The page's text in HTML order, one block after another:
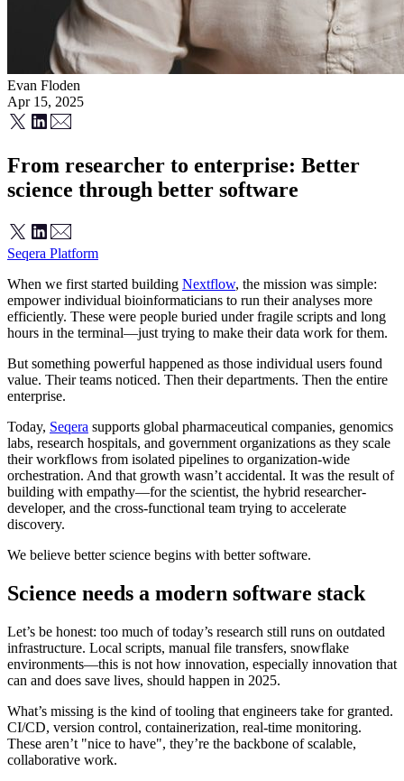
Evan Floden
Apr 15, 2025
From researcher to enterprise: Better
science through better software
Seqera Platform
When we first started building Nextflow, the mission was simple:
empower individual bioinformaticians to run their analyses more
efficiently. These were people buried under fragile scripts and long
hours in the terminal—just trying to make their data work for them.
But something powerful happened as those individual users found
value. Their teams noticed. Then their departments. Then the entire
enterprise.
Today, Seqera supports global pharmaceutical companies, genomics
labs, research hospitals, and government organizations as they scale
their workflows from isolated pipelines to organization-wide
orchestration. And that growth wasn’t accidental. It was the result of
building with empathy—for the scientist, the hybrid researcher-
developer, and the cross-functional team trying to accelerate
discovery.
We believe better science begins with better software.
Science needs a modern software stack
Let’s be honest: too much of today’s research still runs on outdated
infrastructure. Local scripts, manual file transfers, snowflake
environments—this is not how innovation, especially innovation that
can and does save lives, should happen in 2025.
What’s missing is the kind of tooling that engineers take for granted.
CI/CD, version control, containerization, real-time monitoring.
These aren’t "nice to have", they’re the backbone of scalable,
collaborative work.